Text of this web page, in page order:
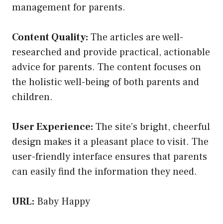
management for parents.
Content Quality: The articles are well-
researched and provide practical, actionable
advice for parents. The content focuses on
the holistic well-being of both parents and
children.
User Experience: The site’s bright, cheerful
design makes it a pleasant place to visit. The
user-friendly interface ensures that parents
can easily find the information they need.
URL: Baby Happy